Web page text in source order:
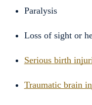
Paralysis
Loss of sight or
Serious birth
Traumatic brain